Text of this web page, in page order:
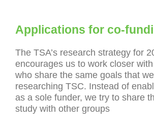
Applications for co-
The TSA’s research strategy for
encourages us to work closer
who share the same goals that
researching TSC. Instead of
as a sole funder, we try to share
study with other groups